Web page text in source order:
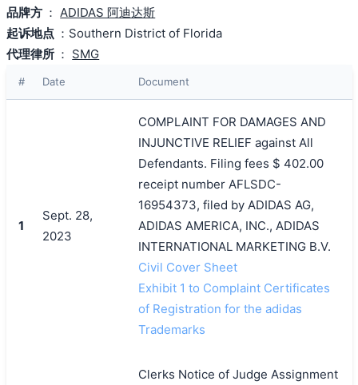
品牌方 ： ADIDAS 阿迪达斯
起诉地点 ：Southern District of Florida
代理律所 ： SMG
# Date Document
1
Sept. 28,
2023
COMPLAINT FOR DAMAGES AND
INJUNCTIVE RELIEF against All
Defendants. Filing fees $ 402.00
receipt number AFLSDC-
16954373, filed by ADIDAS AG,
ADIDAS AMERICA, INC., ADIDAS
INTERNATIONAL MARKETING B.V.
Civil Cover Sheet
Exhibit 1 to Complaint Certificates
of Registration for the adidas
Trademarks
Clerks Notice of Judge Assignment